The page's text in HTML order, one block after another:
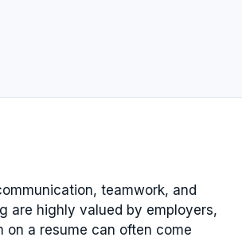
teamwork, and
are highly valued by employers,
on a resume can often come